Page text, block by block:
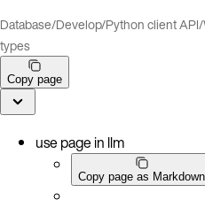
Database/Develop/Python client API/
types
Copy page
use page in llm
Copy page as Markdown